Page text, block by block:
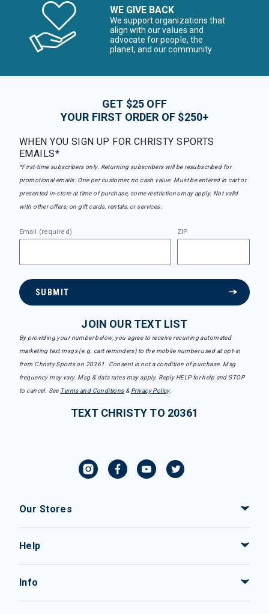
WE GIVE BACK
We support organizations that
align with our values and
advocate for people, the
planet, and our community
GET $25 OFF
YOUR FIRST ORDER OF $250+
WHEN YOU SIGN UP FOR CHRISTY SPORTS
EMAILS*
*First-time subscribers only. Returning subscribers will be resubscribed for
promotional emails. One per customer, no cash value. Must be entered in cart or
presented in-store at time of purchase, some restrictions may apply. Not valid
with other offers, on gift cards, rentals, or services.
Email (required) ZIP
SUBMIT
JOIN OUR TEXT LIST
By providing your number below, you agree to receive recurring automated
marketing text msgs (e.g. cart reminders) to the mobile number used at opt-in
from Christy Sports on 20361. Consent is not a condition of purchase. Msg
frequency may vary. Msg & data rates may apply. Reply HELP for help and STOP
to cancel. See Terms and Conditions& Privacy Policy.
TEXT CHRISTY TO 20361
Our Stores
Help
Info